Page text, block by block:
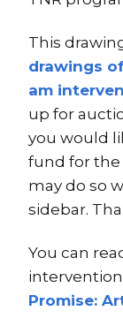
This
drawings
am
up for
you would
fund for the
may do so
sidebar.
You can
Promise: